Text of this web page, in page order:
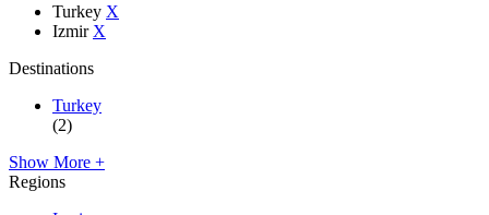
Turkey X
Izmir X
Destinations
Turkey
(2)
Show More +
Regions